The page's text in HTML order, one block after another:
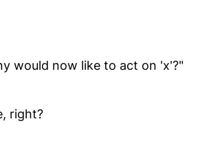
would now like to act on 'x'?"
right?